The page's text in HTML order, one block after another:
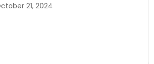
21, 2024